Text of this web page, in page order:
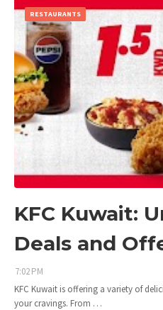
RESTAURANTS
KFC Kuwait:
Deals and
7:02 PM
KFC Kuwait is offering a variety of
your cravings. From …